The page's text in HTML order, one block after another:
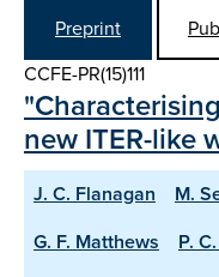
Preprint
CCFE-PR(15)111
new ITER-like
J. C. Flanagan M.
G. F. Matthews
P.